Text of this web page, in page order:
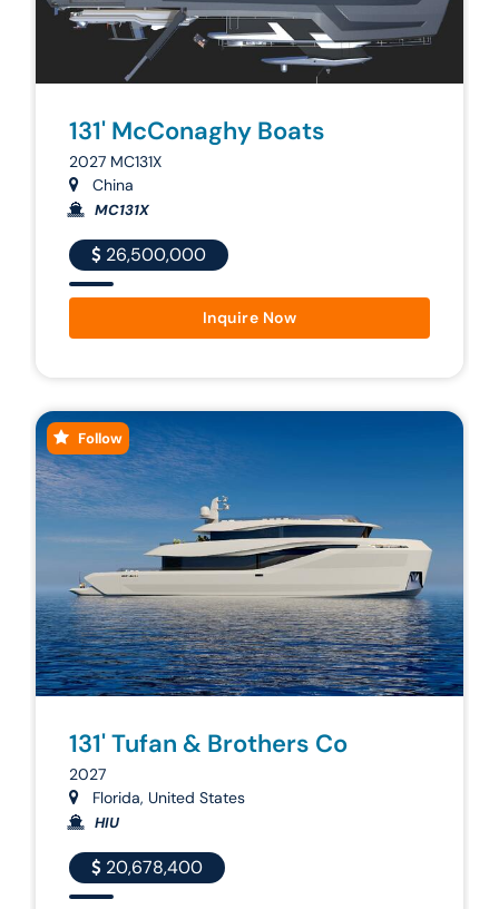
131' McConaghy Boats
2027 MC131X
China
MC131X
26,500,000
Inquire Now
Follow
131' Tufan & Brothers Co
2027
Florida, United States
HIU
20,678,400